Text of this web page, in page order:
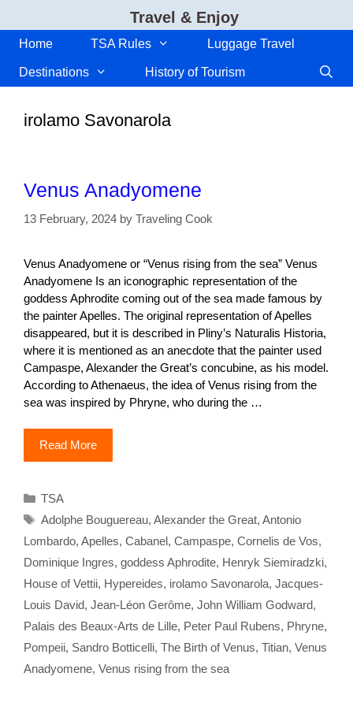
content
Travel & Enjoy
Home TSA Rules Luggage Travel
Destinations History of Tourism
irolamo Savonarola
Venus Anadyomene
13 February, 2024 by Traveling Cook
Venus Anadyomene or “Venus rising from the sea” Venus
Anadyomene Is an iconographic representation of the
goddess Aphrodite coming out of the sea made famous by
the painter Apelles. The original representation of Apelles
disappeared, but it is described in Pliny’s Naturalis Historia,
where it is mentioned as an anecdote that the painter used
Campaspe, Alexander the Great’s concubine, as his model.
According to Athenaeus, the idea of Venus rising from the
sea was inspired by Phryne, who during the …
Read More
Categories
TSA
Tags
Adolphe Bouguereau, Alexander the Great, Antonio
Lombardo, Apelles, Cabanel, Campaspe, Cornelis de Vos,
Dominique Ingres, goddess Aphrodite, Henryk Siemiradzki,
House of Vettii, Hypereides, irolamo Savonarola, Jacques-
Louis David, Jean-Léon Gerôme, John William Godward,
Palais des Beaux-Arts de Lille, Peter Paul Rubens, Phryne,
Pompeii, Sandro Botticelli, The Birth of Venus, Titian, Venus
Anadyomene, Venus rising from the sea